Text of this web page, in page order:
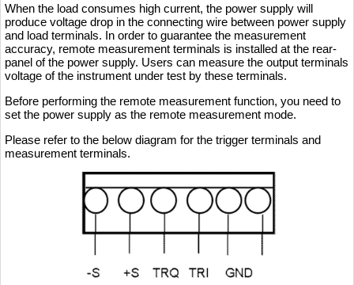
When the load consumes high current, the power supply will
produce voltage drop in the connecting wire between power supply
and load terminals. In order to guarantee the measurement
accuracy, remote measurement terminals is installed at the rear-
panel of the power supply. Users can measure the output terminals
voltage of the instrument under test by these terminals.
Before performing the remote measurement function, you need to
set the power supply as the remote measurement mode.
Please refer to the below diagram for the trigger terminals and
measurement terminals.